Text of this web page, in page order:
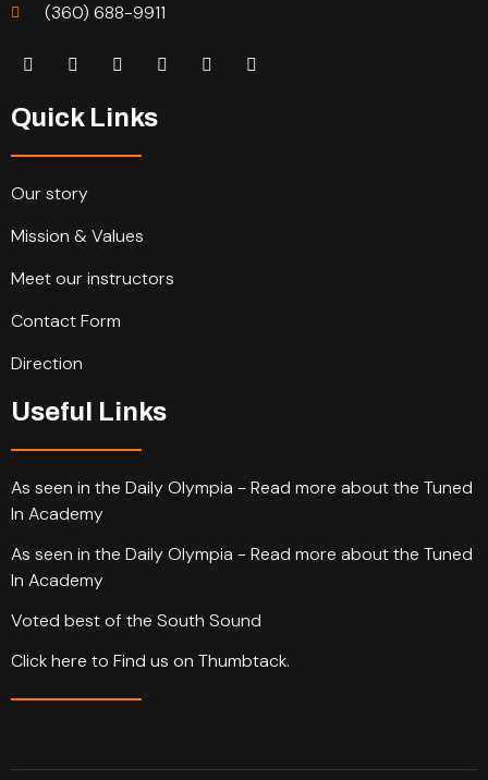
(360) 688-9911
Quick Links
Our story
Mission & Values
Meet our instructors
Contact Form
Direction
Useful Links
As seen in the Daily Olympia - Read more about the Tuned
In Academy
As seen in the Daily Olympia - Read more about the Tuned
In Academy
Voted best of the South Sound
Click here to Find us on Thumbtack.